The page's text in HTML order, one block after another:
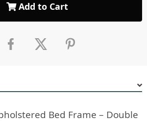
Add to Cart
Bed Frame – Double